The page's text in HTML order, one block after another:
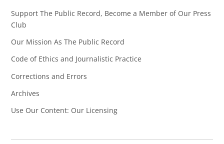
Support The Public Record, Become a Member of Our Press
Club
Our Mission As The Public Record
Code of Ethics and Journalistic Practice
Corrections and Errors
Archives
Use Our Content: Our Licensing